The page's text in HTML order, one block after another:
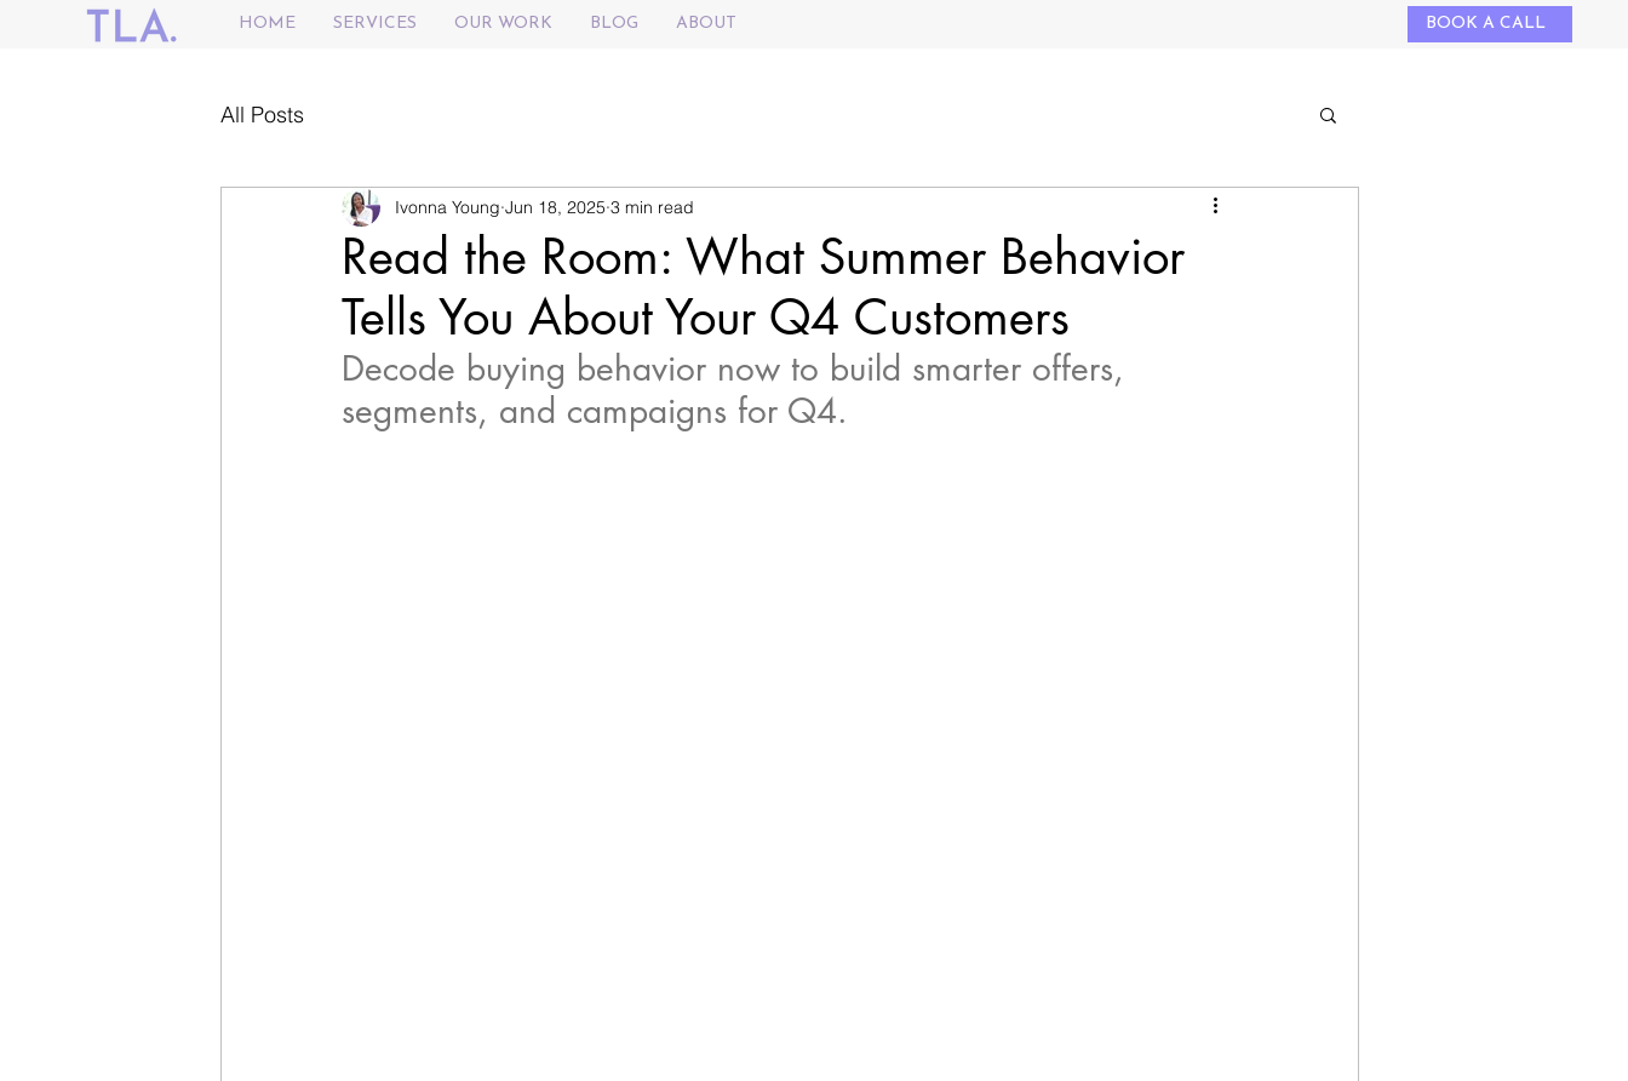
HOME SERVICES OUR WORK BLOG ABOUT BOOK A CALL
All Posts
Read the Room: What Summer Behavior
Tells You About Your Q4 Customers
Ivonna Young Jun 18, 2025 3 min read
Decode buying behavior now to build smarter offers,
segments, and campaigns for Q4.